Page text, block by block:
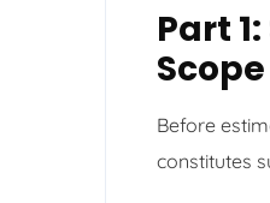
Part
Scope
Before
constitutes